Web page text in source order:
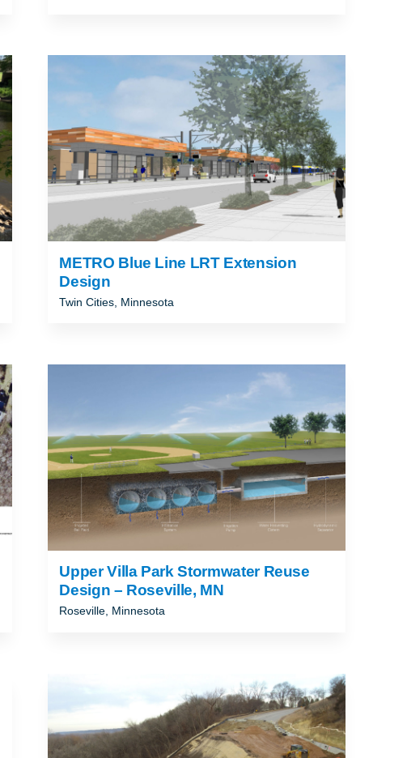
METRO Blue Line LRT Extension
Design
Twin Cities, Minnesota
Upper Villa Park Stormwater Reuse
Design – Roseville, MN
Roseville, Minnesota